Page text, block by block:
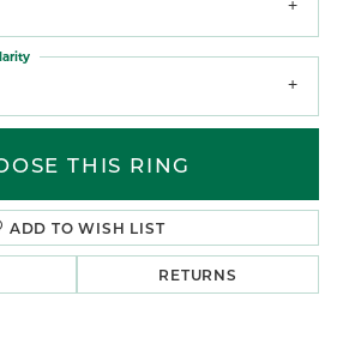
THIS RING
ADD TO WISH LIST
RETURNS